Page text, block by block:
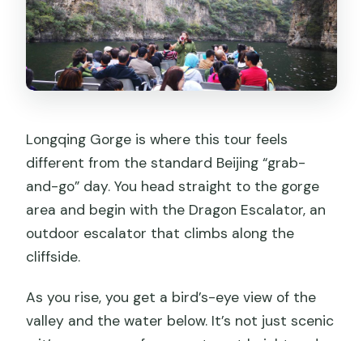
What language is the guide?
What’s included in the price?
Are there any entrance fees not
Can I cancel, and do I get a refund?
Longqing Gorge is where this tour feels
different from the standard Beijing “grab-
and-go” day. You head straight to the gorge
area and begin with the Dragon Escalator, an
outdoor escalator that climbs along the
cliffside.
As you rise, you get a bird’s-eye view of the
valley and the water below. It’s not just scenic